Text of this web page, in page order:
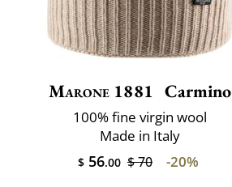
Marone 1881 Carmino
100% fine virgin wool
Made in Italy
$ 56.00 $ 70 -20%